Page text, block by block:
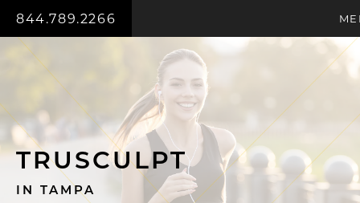
844.789.2266
TRUSCULPT
IN TAMPA